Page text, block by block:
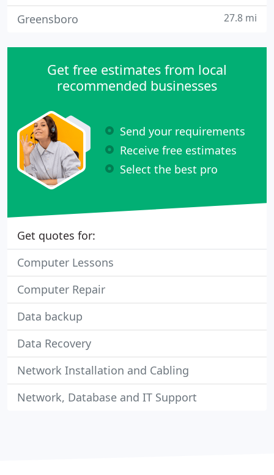
Greensboro 27.8 mi
Get free estimates from local
recommended businesses
Send your requirements
Receive free estimates
Select the best pro
Get quotes for:
Computer Lessons
Computer Repair
Data backup
Data Recovery
Network Installation and Cabling
Network, Database and IT Support